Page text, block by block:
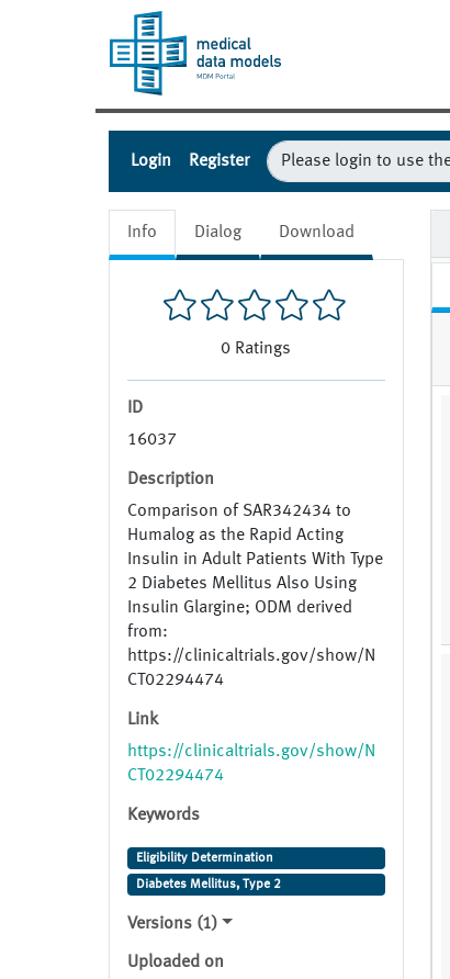
Login Register
Info Dialog Download
0 Ratings
ID
16037
Description
Comparison of SAR342434 to
Humalog as the Rapid Acting
Insulin in Adult Patients With Type
2 Diabetes Mellitus Also Using
Insulin Glargine; ODM derived
from:
https://clinicaltrials.gov/show/N
CT02294474
Link
https://clinicaltrials.gov/show/N
CT02294474
Keywords
Eligibility Determination
Diabetes Mellitus, Type 2
Versions (1)
Uploaded on